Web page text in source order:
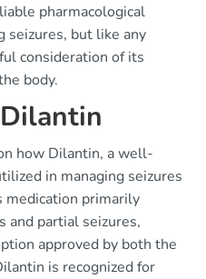
pharmacological
seizures, but like any
consideration of its
body.
how Dilantin, a well-
in managing seizures
medication primarily
and partial seizures,
approved by both the
is recognized for